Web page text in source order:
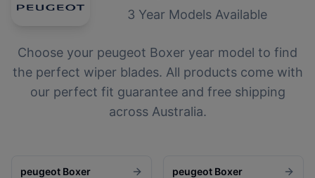
3 Year Models Available
Choose your peugeot Boxer year model to find
the perfect wiper blades. All products come with
our perfect fit guarantee and free shipping
across Australia.
peugeot Boxer
peugeot Boxer